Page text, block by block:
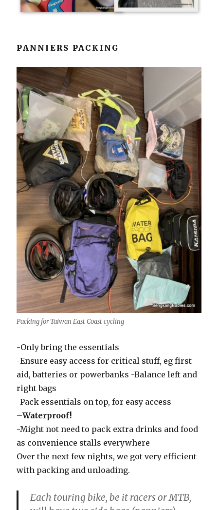
PANNIERS PACKING
Packing for Taiwan East Coast cycling
-Only bring the essentials
-Ensure easy access for critical stuff, eg first
aid, batteries or powerbanks -Balance left and
right bags
-Pack essentials on top, for easy access
–Waterproof!
-Might not need to pack extra drinks and food
as convenience stalls everywhere
Over the next few nights, we got very efficient
with packing and unloading.
Each touring bike, be it racers or MTB,